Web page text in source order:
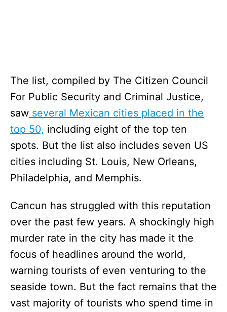
The list, compiled by The Citizen Council
For Public Security and Criminal Justice,
saw several Mexican cities placed in the
top 50, including eight of the top ten
spots. But the list also includes seven US
cities including St. Louis, New Orleans,
Philadelphia, and Memphis.
Cancun has struggled with this reputation
over the past few years. A shockingly high
murder rate in the city has made it the
focus of headlines around the world,
warning tourists of even venturing to the
seaside town. But the fact remains that the
vast majority of tourists who spend time in